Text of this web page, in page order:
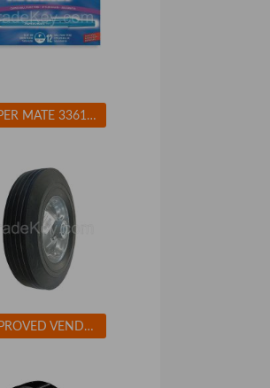
PAPER MATE 3361131 Ballpoint Pen, Stick, Fine, Blue, PK 12
APPROVED VENDOR 1NWZ7 Solid Rubber Whl 10 In 450 lb